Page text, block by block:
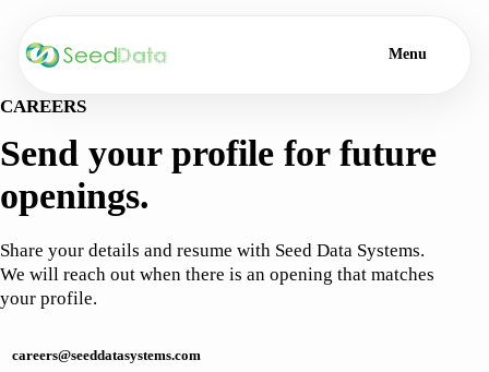
Menu
CAREERS
Send your profile for future
openings.
Share your details and resume with Seed Data Systems.
We will reach out when there is an opening that matches
your profile.
careers@seeddatasystems.com